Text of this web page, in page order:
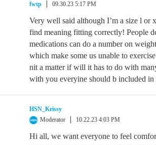
fwtp 09.30.23 5:17 PM
Very well said although I’m a size l or
find meaning fitting correctly! People
medications can do a number on
which make some us unable to
nit a matter if will it has to do with
with you everyine should b included
HSN_Krissy
Moderator
10.22.23 4:03 PM
Hi all, we want everyone to feel